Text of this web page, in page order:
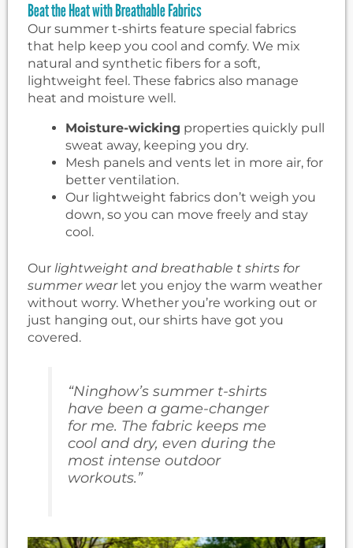
Beat the Heat with Breathable Fabrics
Our summer t-shirts feature special fabrics
that help keep you cool and comfy. We mix
natural and synthetic fibers for a soft,
lightweight feel. These fabrics also manage
heat and moisture well.
Moisture-wicking properties quickly pull
sweat away, keeping you dry.
Mesh panels and vents let in more air, for
better ventilation.
Our lightweight fabrics don’t weigh you
down, so you can move freely and stay
cool.
Our lightweight and breathable t shirts for
summer wearlet you enjoy the warm weather
without worry. Whether you’re working out or
just hanging out, our shirts have got you
covered.
“Ninghow’s summer t-shirts
have been a game-changer
for me. The fabric keeps me
cool and dry, even during the
most intense outdoor
workouts.”